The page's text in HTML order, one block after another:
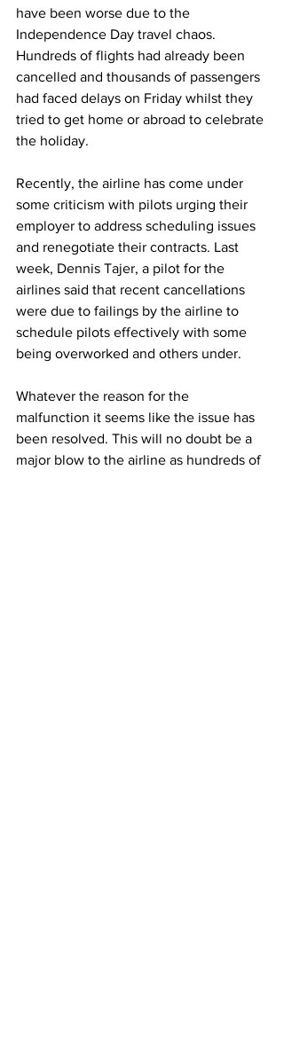
have been worse due to the
Independence Day travel chaos.
Hundreds of flights had already been
cancelled and thousands of passengers
had faced delays on Friday whilst they
tried to get home or abroad to celebrate
the holiday.
Recently, the airline has come under
some criticism with pilots urging their
employer to address scheduling issues
and renegotiate their contracts. Last
week, Dennis Tajer, a pilot for the
airlines said that recent cancellations
were due to failings by the airline to
schedule pilots effectively with some
being overworked and others under.
Whatever the reason for the
malfunction it seems like the issue has
been resolved. This will no doubt be a
major blow to the airline as hundreds of